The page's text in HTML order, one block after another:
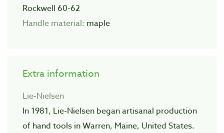
Rockwell 60-62
Handle material: maple
Extra information
Lie-Nielsen
In 1981, Lie-Nielsen began artisanal production
of hand tools in Warren, Maine, United States.